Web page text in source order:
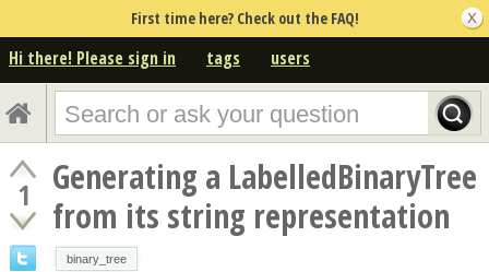
First time here? Check out the FAQ!
Hi there! Please sign in tags users
1
Generating a LabelledBinaryTree
from its string representation
binary_tree